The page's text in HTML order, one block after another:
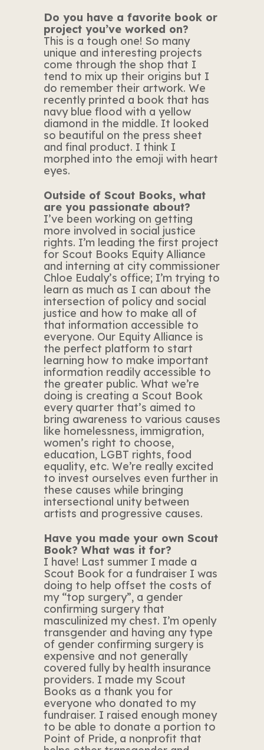
Do you have a favorite book or
project you’ve worked on?
This is a tough one! So many
unique and interesting projects
come through the shop that I
tend to mix up their origins but I
do remember their artwork. We
recently printed a book that has
navy blue flood with a yellow
diamond in the middle. It looked
so beautiful on the press sheet
and final product. I think I
morphed into the emoji with heart
eyes.
Outside of Scout Books, what
are you passionate about?
I’ve been working on getting
more involved in social justice
rights. I’m leading the first project
for Scout Books Equity Alliance
and interning at city commissioner
Chloe Eudaly’s office; I’m trying to
learn as much as I can about the
intersection of policy and social
justice and how to make all of
that information accessible to
everyone. Our Equity Alliance is
the perfect platform to start
learning how to make important
information readily accessible to
the greater public. What we’re
doing is creating a Scout Book
every quarter that’s aimed to
bring awareness to various causes
like homelessness, immigration,
women’s right to choose,
education, LGBT rights, food
equality, etc. We’re really excited
to invest ourselves even further in
these causes while bringing
intersectional unity between
artists and progressive causes.
Have you made your own Scout
Book? What was it for?
I have! Last summer I made a
Scout Book for a fundraiser I was
doing to help offset the costs of
my “top surgery”, a gender
confirming surgery that
masculinized my chest. I’m openly
transgender and having any type
of gender confirming surgery is
expensive and not generally
covered fully by health insurance
providers. I made my Scout
Books as a thank you for
everyone who donated to my
fundraiser. I raised enough money
to be able to donate a portion to
Point of Pride, a nonprofit that